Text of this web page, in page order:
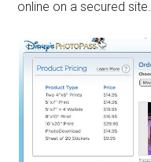
online on a secured site.